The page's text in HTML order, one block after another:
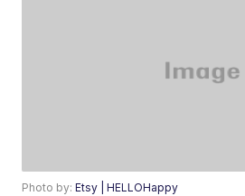
Photo by:Etsy | HELLOHappy